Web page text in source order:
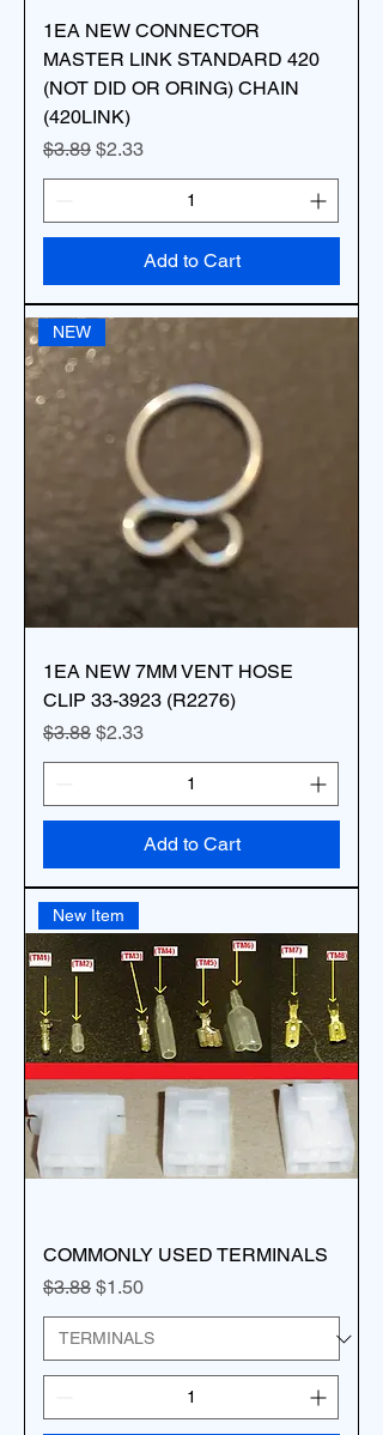
1EA NEW CONNECTOR
MASTER LINK STANDARD 420
(NOT DID OR ORING) CHAIN
(420LINK)
Regular Price
$3.89 Sale Price
$2.33
Add to Cart
NEW
1EA NEW 7MM VENT HOSE
CLIP 33-3923 (R2276)
Regular Price
$3.88 Sale Price
$2.33
Add to Cart
New Item
COMMONLY USED TERMINALS
Regular Price
$3.88 Sale Price
$1.50